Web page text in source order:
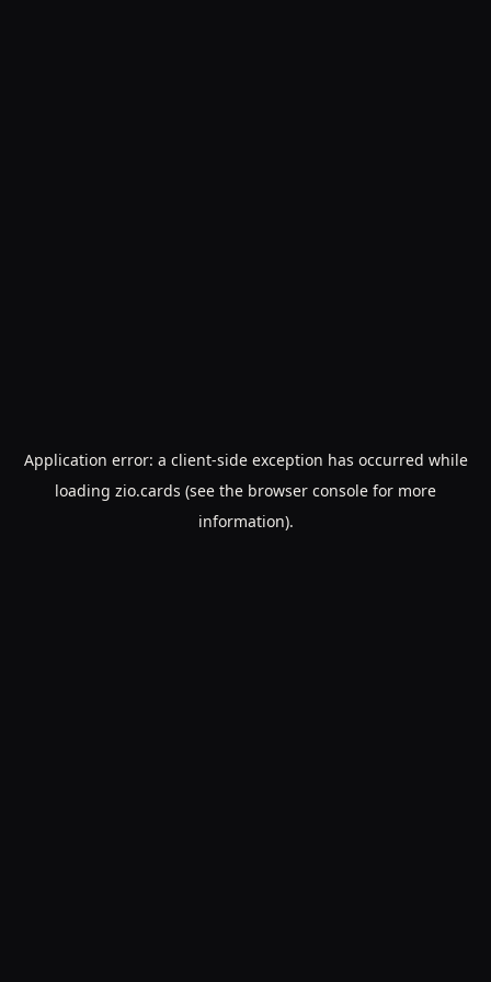
Application error: a client-side exception has occurred while
loading zio.cards (see the browser console for more
information).